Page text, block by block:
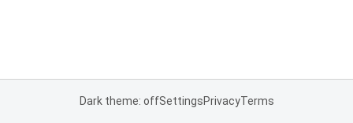
Dark theme: offSettingsPrivacyTerms